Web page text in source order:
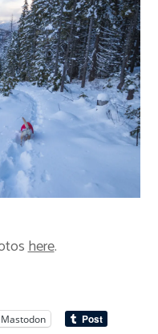
here.
Mastodon